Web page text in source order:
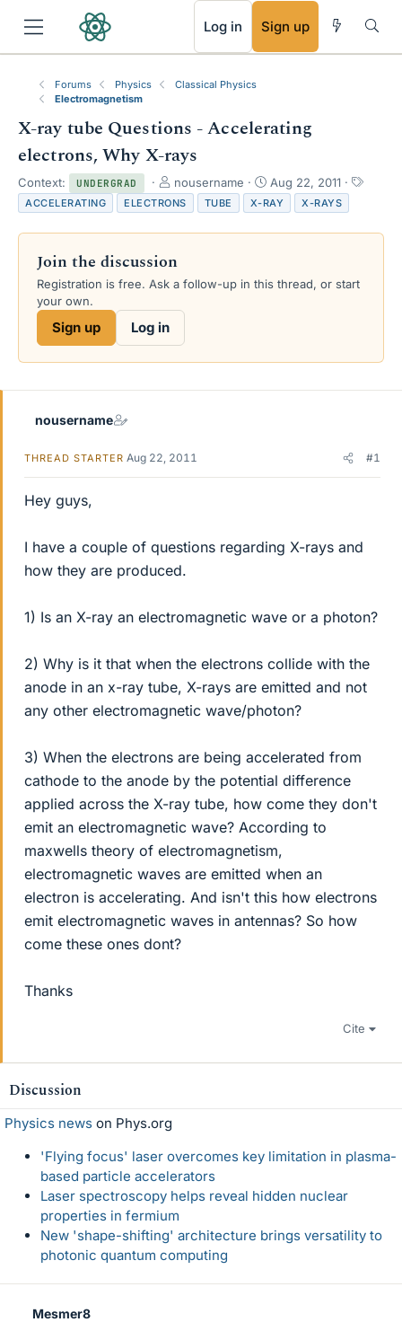
Log in Sign up
Forums Physics
Classical Physics
Electromagnetism
X-ray tube Questions - Accelerating
electrons, Why X-rays
Context: UNDERGRAD
T
h
r
e
d
s
nousername
S
t
a
r
a
Aug 22, 2011
T
s
ACCELERATING ELECTRONS TUBE X-RAY X-RAYS
Join the discussion
Registration is free. Ask a follow-up in this thread, or start
your own.
Sign up Log in
nousername
THREAD STARTER Aug 22, 2011 #1
Hey guys,
I have a couple of questions regarding X-rays and
how they are produced.
1) Is an X-ray an electromagnetic wave or a photon?
2) Why is it that when the electrons collide with the
anode in an x-ray tube, X-rays are emitted and not
any other electromagnetic wave/photon?
3) When the electrons are being accelerated from
cathode to the anode by the potential difference
applied across the X-ray tube, how come they don't
emit an electromagnetic wave? According to
maxwells theory of electromagnetism,
electromagnetic waves are emitted when an
electron is accelerating. And isn't this how electrons
emit electromagnetic waves in antennas? So how
come these ones dont?
Thanks
Cite
Discussion
Physics news on Phys.org
'Flying focus' laser overcomes key limitation in plasma-
based particle accelerators
Laser spectroscopy helps reveal hidden nuclear
properties in fermium
New 'shape-shifting' architecture brings versatility to
photonic quantum computing
Mesmer8
RSS